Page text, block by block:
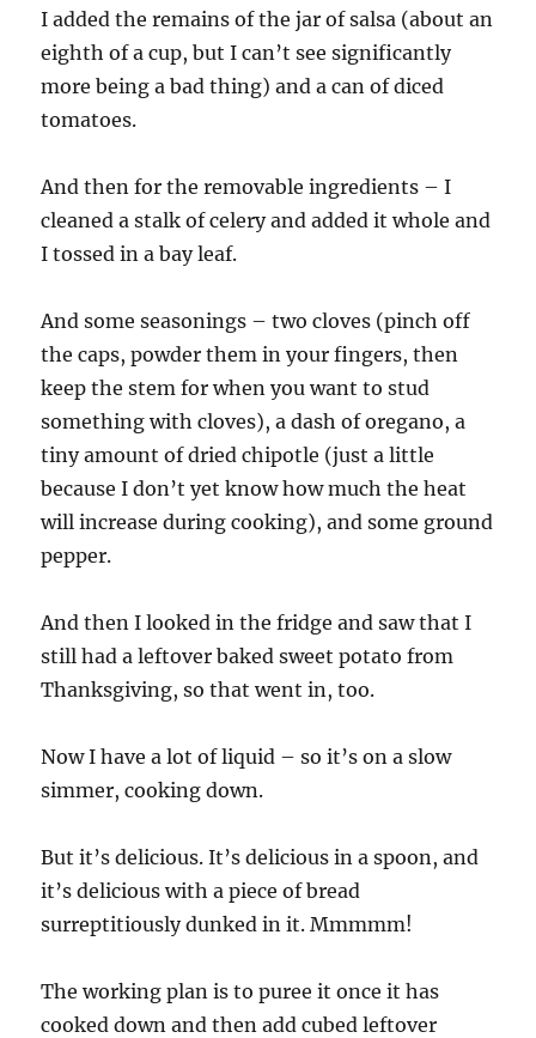
I added the remains of the jar of salsa (about an
eighth of a cup, but I can’t see significantly
more being a bad thing) and a can of diced
tomatoes.
And then for the removable ingredients – I
cleaned a stalk of celery and added it whole and
I tossed in a bay leaf.
And some seasonings – two cloves (pinch off
the caps, powder them in your fingers, then
keep the stem for when you want to stud
something with cloves), a dash of oregano, a
tiny amount of dried chipotle (just a little
because I don’t yet know how much the heat
will increase during cooking), and some ground
pepper.
And then I looked in the fridge and saw that I
still had a leftover baked sweet potato from
Thanksgiving, so that went in, too.
Now I have a lot of liquid – so it’s on a slow
simmer, cooking down.
But it’s delicious. It’s delicious in a spoon, and
it’s delicious with a piece of bread
surreptitiously dunked in it. Mmmmm!
The working plan is to puree it once it has
cooked down and then add cubed leftover